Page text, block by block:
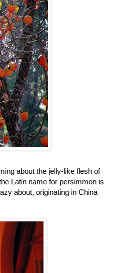
about the jelly-like flesh of
Latin name for persimmon is
about, originating in China